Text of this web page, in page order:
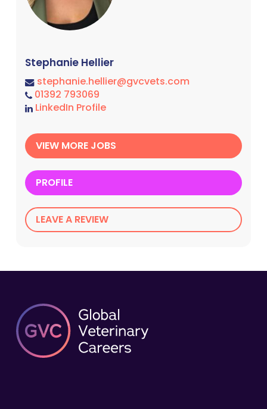
Stephanie Hellier
stephanie.hellier@gvcvets.com
01392 793069
LinkedIn Profile
VIEW MORE JOBS
PROFILE
LEAVE A REVIEW